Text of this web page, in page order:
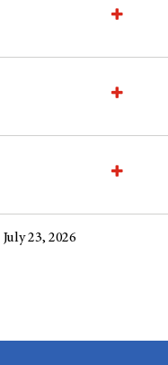
23, 2026